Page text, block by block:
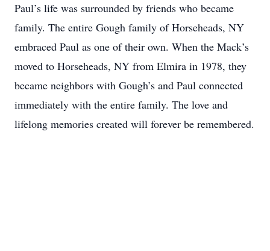
Paul’s life was surrounded by friends who became
family. The entire Gough family of Horseheads, NY
embraced Paul as one of their own. When the Mack’s
moved to Horseheads, NY from Elmira in 1978, they
became neighbors with Gough’s and Paul connected
immediately with the entire family. The love and
lifelong memories created will forever be remembered.